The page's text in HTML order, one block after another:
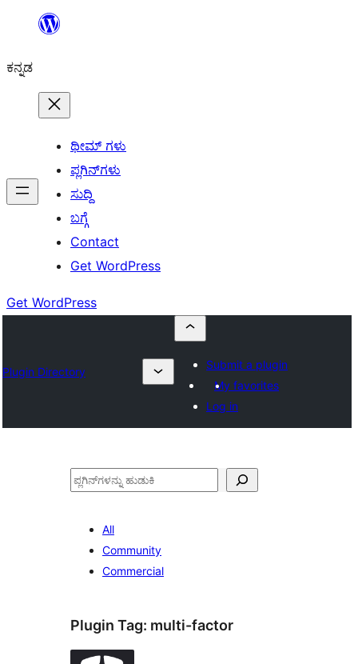
ವಿಷಯಕ್ಕೆ
ಕನ್ನಡ
ಥೀಮ್ ಗಳು
ಪ್ಲಗಿನ್‌ಗಳು
ಸುದ್ದಿ
ಬಗ್ಗೆ
Contact
Get WordPress
Get WordPress
Plugin Directory
Submit a plugin
My favorites
Log in
ಹುಡುಕು
All
Community
Commercial
Plugin Tag: multi-factor